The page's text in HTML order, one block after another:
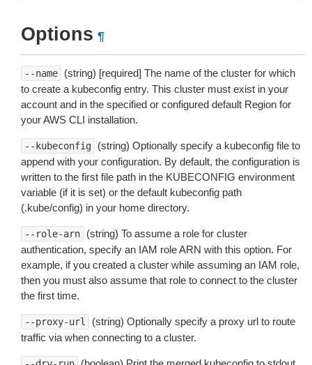
Options ¶
--name
(string) [required] The name of the cluster for which
to create a kubeconfig entry. This cluster must exist in your
account and in the specified or configured default Region for
your AWS CLI installation.
--kubeconfig
(string) Optionally specify a kubeconfig file to
append with your configuration. By default, the configuration is
written to the first file path in the KUBECONFIG environment
variable (if it is set) or the default kubeconfig path
(.kube/config) in your home directory.
--role-arn
(string) To assume a role for cluster
authentication, specify an IAM role ARN with this option. For
example, if you created a cluster while assuming an IAM role,
then you must also assume that role to connect to the cluster
the first time.
--proxy-url
(string) Optionally specify a proxy url to route
traffic via when connecting to a cluster.